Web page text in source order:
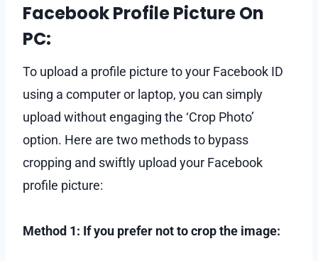
Facebook Profile Picture On
PC:
To upload a profile picture to your Facebook ID
using a computer or laptop, you can simply
upload without engaging the ‘Crop Photo’
option. Here are two methods to bypass
cropping and swiftly upload your Facebook
profile picture:
Method 1: If you prefer not to crop the image: